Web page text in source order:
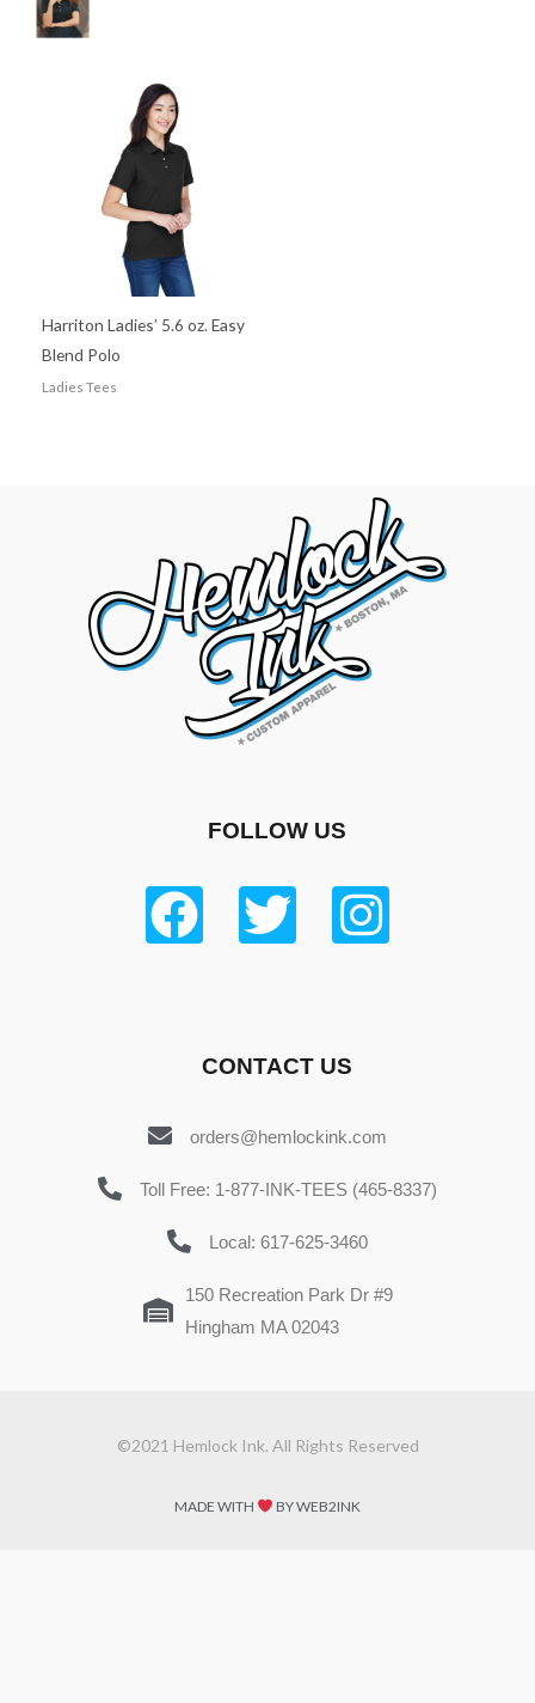
Harriton Ladies’ 5.6 oz. Easy
Blend Polo
Ladies Tees
FOLLOW US
CONTACT US
orders@hemlockink.com
Toll Free: 1-877-INK-TEES (465-8337)
Local: 617-625-3460
150 Recreation Park Dr #9
Hingham MA 02043
©2021 Hemlock Ink. All Rights Reserved
MADE WITH BY WEB2INK